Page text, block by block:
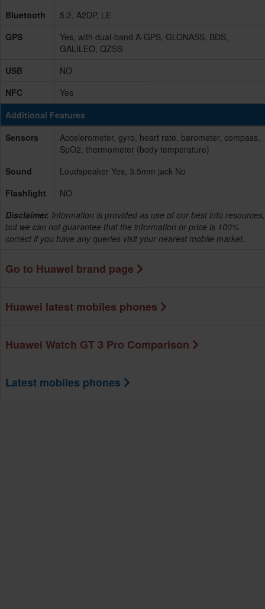
Bluetooth
5.2, A2DP, LE
GPS
Yes, with dual-band A-GPS, GLONASS, BDS,
GALILEO, QZSS
USB
NO
NFC
Yes
Additional Features
Sensors
Accelerometer, gyro, heart rate, barometer, compass,
SpO2, thermometer (body temperature)
Sound
Loudspeaker Yes, 3.5mm jack No
Flashlight
NO
Disclaimer. Information is provided as use of our best info resources,
but we can not guarantee that the information or price is 100%
correct if you have any queries visit your nearest mobile market.
Go to Huawei brand page
Huawei latest mobiles phones
Huawei Watch GT 3 Pro Comparison
Latest mobiles phones